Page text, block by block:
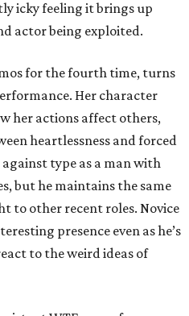
icky feeling it brings up
actor being exploited.
for the fourth time, turns
Her character
her actions affect others,
heartlessness and forced
against type as a man with
but he maintains the same
to other recent roles. Novice
presence even as he’s
to the weird ideas of